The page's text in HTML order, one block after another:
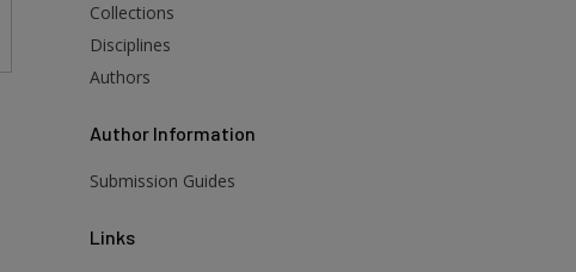
Collections
Disciplines
Authors
Author Information
Submission Guides
Links